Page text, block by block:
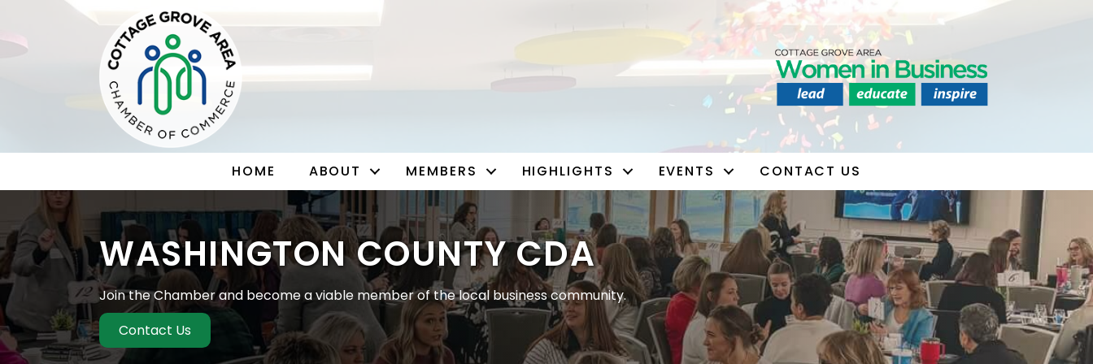
HOME ABOUT MEMBERS HIGHLIGHTS EVENTS CONTACT US
WASHINGTON COUNTY CDA
Join the Chamber and become a viable member of the local business community.
Contact Us